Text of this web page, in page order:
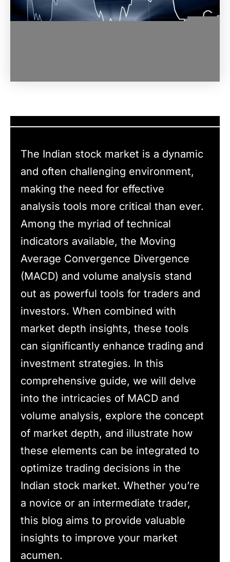
The Indian stock market is a dynamic
and often challenging environment,
making the need for effective
analysis tools more critical than ever.
Among the myriad of technical
indicators available, the Moving
Average Convergence Divergence
(MACD) and volume analysis stand
out as powerful tools for traders and
investors. When combined with
market depth insights, these tools
can significantly enhance trading and
investment strategies. In this
comprehensive guide, we will delve
into the intricacies of MACD and
volume analysis, explore the concept
of market depth, and illustrate how
these elements can be integrated to
optimize trading decisions in the
Indian stock market. Whether you’re
a novice or an intermediate trader,
this blog aims to provide valuable
insights to improve your market
acumen.